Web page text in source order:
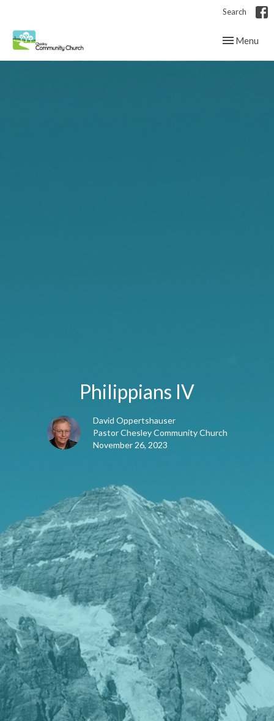
Search
Toggle
Menu
Philippians IV
David Oppertshauser
Pastor Chesley Community Church
November 26, 2023